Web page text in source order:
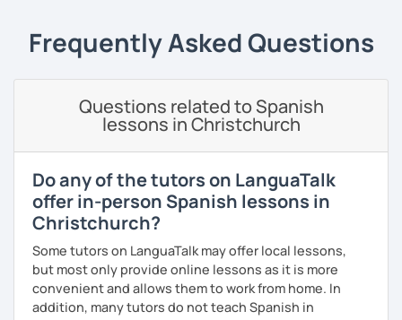
의
스페인어 교사로서 저는 인내심이 강하고 스스로 표현할 수 있는
상황을 만들어요. 저는 문법이나 발음 교정에만 집중하는 것이 아
니라 아이디어를 전달하고 특정 문화적 상황을 탐색하는 능력을 매
우 중요하게 생각합니다. 진짜로 스페이어로 얘기 할 수 있게 가르
Does it sound good to you? Would you like to know more
about it and give it a try? Just book a class with me, and I
will see you soon! :D
Frequently Asked Questions
Questions related to Spanish
lessons in Christchurch
Do any of the tutors on LanguaTalk
offer in-person Spanish lessons in
Christchurch?
Some tutors on LanguaTalk may offer local lessons,
but most only provide online lessons as it is more
convenient and allows them to work from home. In
addition, many tutors do not teach Spanish in